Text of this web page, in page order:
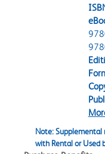
Note:
with Rental or Used